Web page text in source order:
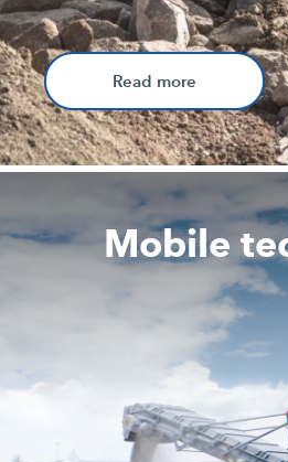
Read more
Mobile